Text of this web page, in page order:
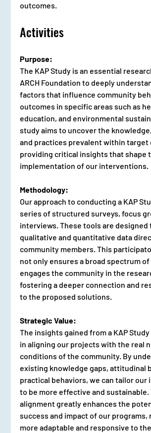
outcomes.
Activities
Purpose:
The KAP Study is an essential
ARCH Foundation to deeply
factors that influence community
outcomes in specific areas such as
education, and environmental
study aims to uncover the
and practices prevalent within target
providing critical insights that shape
implementation of our interventions.
Methodology:
Our approach to conducting a KAP
series of structured surveys, focus
interviews. These tools are designed
qualitative and quantitative data
community members. This
not only ensures a broad spectrum
engages the community in the
fostering a deeper connection and
to the proposed solutions.
Strategic Value:
The insights gained from a KAP
in aligning our projects with the real
conditions of the community. By
existing knowledge gaps, attitudinal
practical behaviors, we can tailor
to be more effective and
alignment greatly enhances the
success and impact of our programs,
more adaptable and responsive to